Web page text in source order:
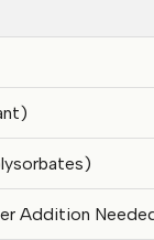
Addition